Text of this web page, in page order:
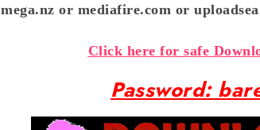
mega.nz or mediafire.com or
Click here for safe
Password: